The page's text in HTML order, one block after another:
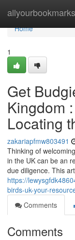
allyourbookmarks
Home
Home
1
Get
Kingdom
Locating
zakariapfmw803491
Thinking of
in the UK can be an
due diligence. This
https://
birds-uk-your-
Comments
Comments